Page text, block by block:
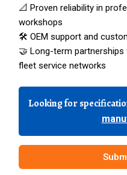
📐 Proven reliability in
workshops
🛠️ OEM support and
🤝 Long-term
fleet service networks
Looking for